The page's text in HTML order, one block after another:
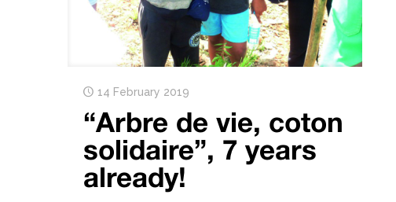
14 February 2019
“Arbre de vie, coton
solidaire”, 7 years
already!